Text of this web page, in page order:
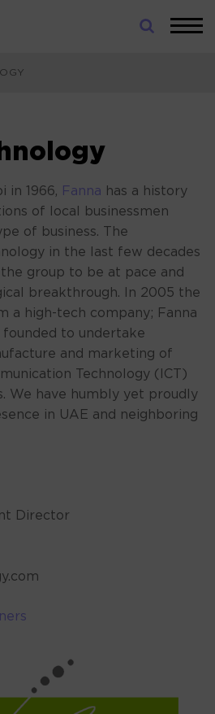
in 1966, Fanna has a history
of local businessmen
of business. The
in the last few decades
group to be at pace and
breakthrough. In 2005 the
a high-tech company; Fanna
founded to undertake
and marketing of
Technology (ICT)
We have humbly yet proudly
in UAE and neighboring
Director